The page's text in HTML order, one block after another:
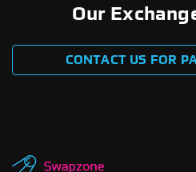
Our
CONTACT US FOR